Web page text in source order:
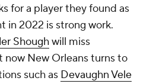
for a player they found as
in 2022 is strong work.
Shoughwill miss
now New Orleans turns to
such as Devaughn Vele